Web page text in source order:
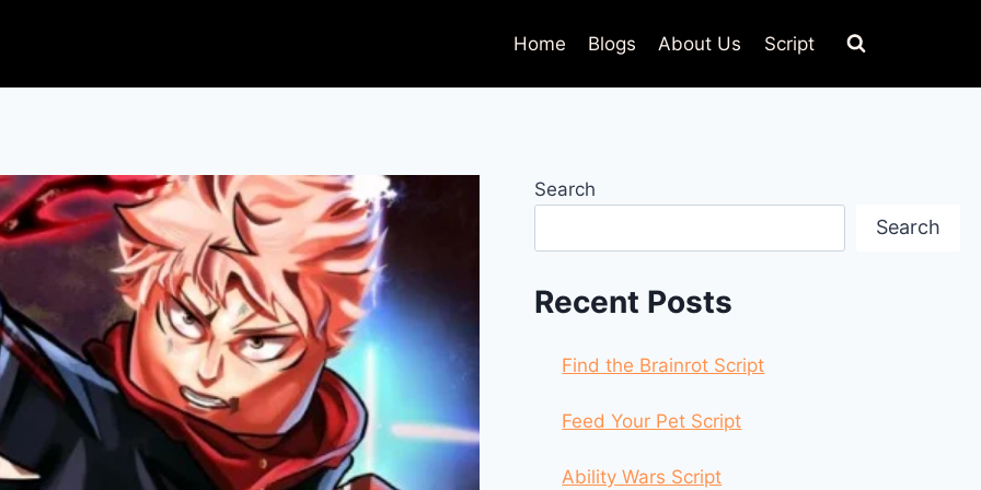
Home Blogs About Us Script
Search
Search
Recent Posts
Find the Brainrot Script
Feed Your Pet Script
Ability Wars Script